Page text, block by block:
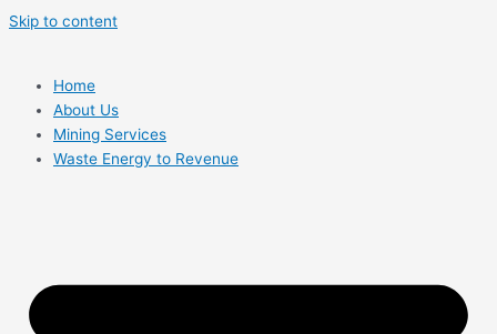
Skip to content
Home
About Us
Mining Services
Waste Energy to Revenue